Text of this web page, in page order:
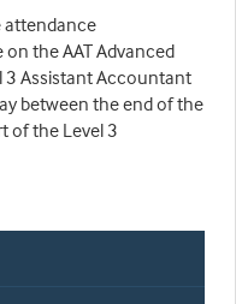
attendance
the AAT Advanced
3 Assistant Accountant
between the end of the
of the Level 3